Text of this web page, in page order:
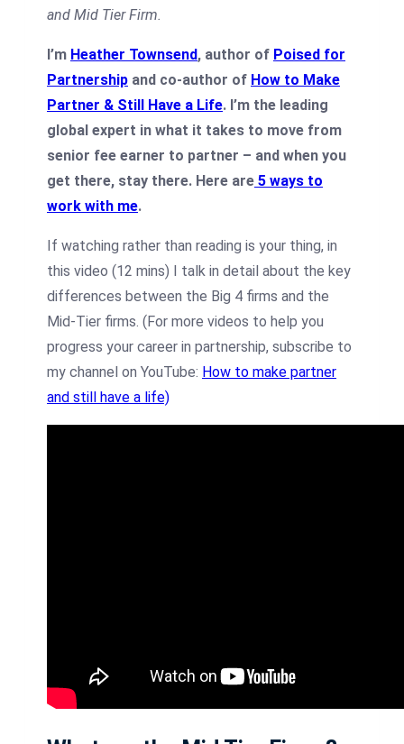
and Mid Tier Firm.
I’m Heather Townsend, author of Poised for
Partnership and co-author of How to Make
Partner & Still Have a Life. I’m the leading
global expert in what it takes to move from
senior fee earner to partner – and when you
get there, stay there. Here are 5 ways to
work with me.
If watching rather than reading is your thing, in
this video (12 mins) I talk in detail about the key
differences between the Big 4 firms and the
Mid-Tier firms. (For more videos to help you
progress your career in partnership, subscribe to
my channel on YouTube: How to make partner
and still have a life)